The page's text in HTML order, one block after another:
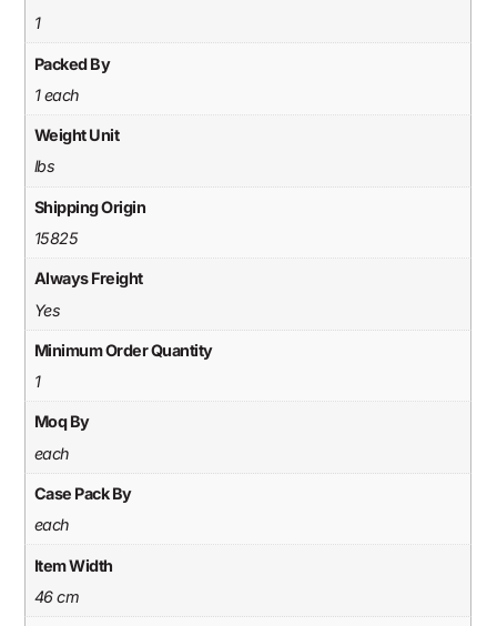
1
Packed By
1 each
Weight Unit
lbs
Shipping Origin
15825
Always Freight
Yes
Minimum Order Quantity
1
Moq By
each
Case Pack By
each
Item Width
46 cm